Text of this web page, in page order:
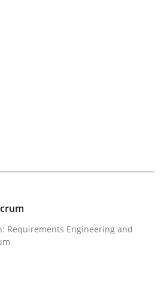
read · 3 Comments
article on it soon. We
Requirements Engineering and